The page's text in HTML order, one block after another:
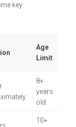
key
Age
Limit
8+
years
old
10+